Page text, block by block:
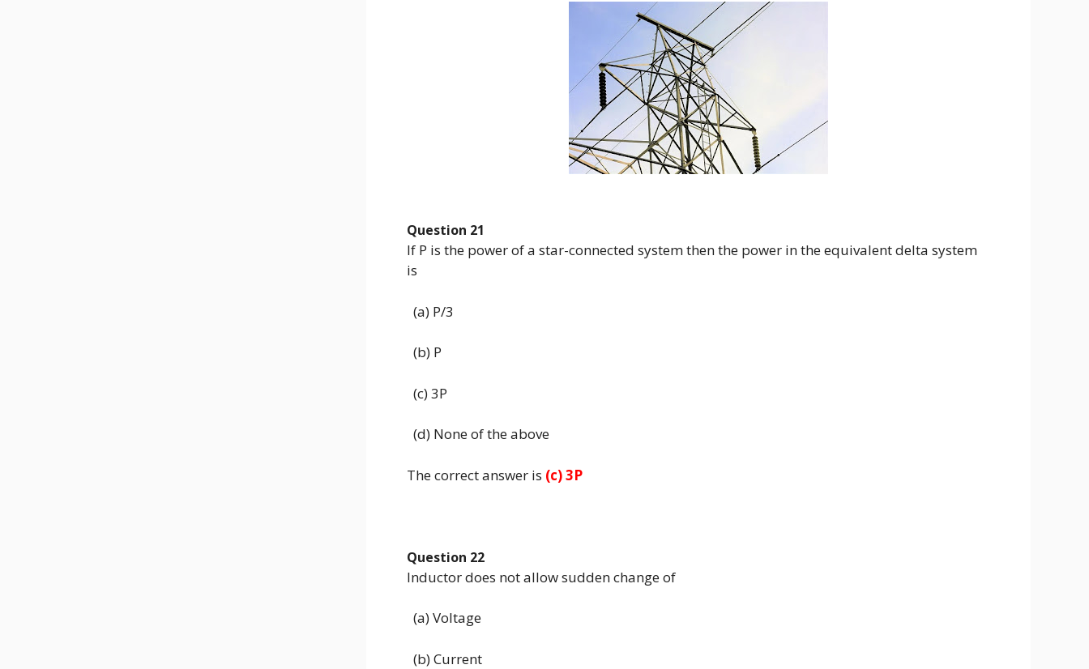
Question 21
If P is the power of a star-connected system then the power in the equivalent delta system
is
(a) P/3
(b) P
(c) 3P
(d) None of the above
The correct answer is (c) 3P
Question 22
Inductor does not allow sudden change of
(a) Voltage
(b) Current